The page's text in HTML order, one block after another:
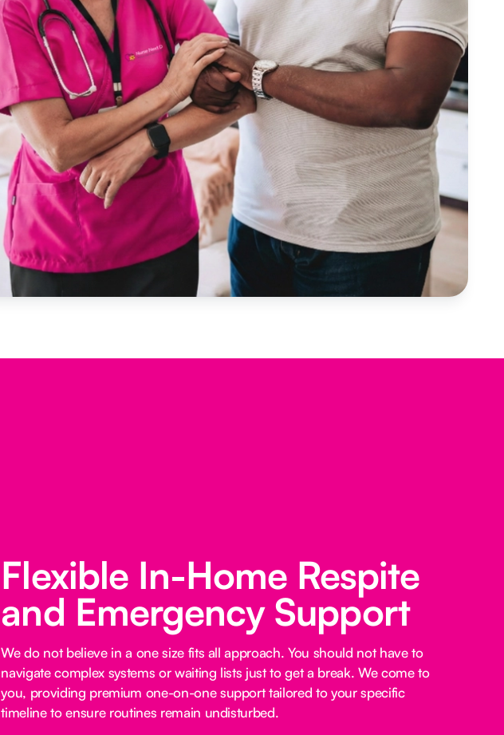
Flexible In-Home Respite
and Emergency Support
We do not believe in a one size fits all approach. You should not have to
navigate complex systems or waiting lists just to get a break. We come to
you, providing premium one-on-one support tailored to your specific
timeline to ensure routines remain undisturbed.